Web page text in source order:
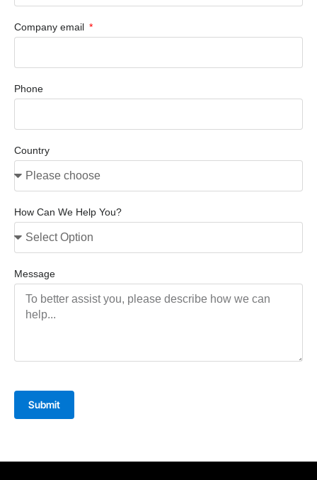
Company email
Phone
Country
How Can We Help You?
Message
Submit